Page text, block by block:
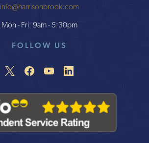
info@harrisonbrook.com
Mon - Fri: 9am - 5:30pm
FOLLOW US